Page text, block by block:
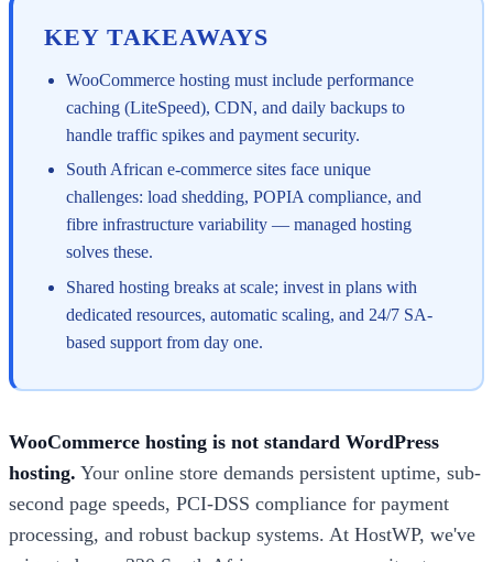
KEY TAKEAWAYS
WooCommerce hosting must include performance
caching (LiteSpeed), CDN, and daily backups to
handle traffic spikes and payment security.
South African e-commerce sites face unique
challenges: load shedding, POPIA compliance, and
fibre infrastructure variability — managed hosting
solves these.
Shared hosting breaks at scale; invest in plans with
dedicated resources, automatic scaling, and 24/7 SA-
based support from day one.
WooCommerce hosting is not standard WordPress
hosting. Your online store demands persistent uptime, sub-
second page speeds, PCI-DSS compliance for payment
processing, and robust backup systems. At HostWP, we've